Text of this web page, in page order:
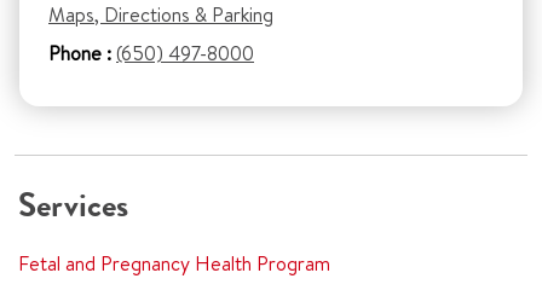
Maps, Directions & Parking
Phone :(650) 497-8000
Services
Fetal and Pregnancy Health Program